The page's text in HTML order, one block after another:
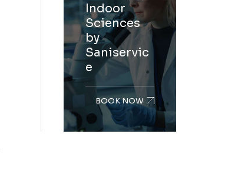
Indoor
Sciences
by
Saniservic
e
BOOK NOW